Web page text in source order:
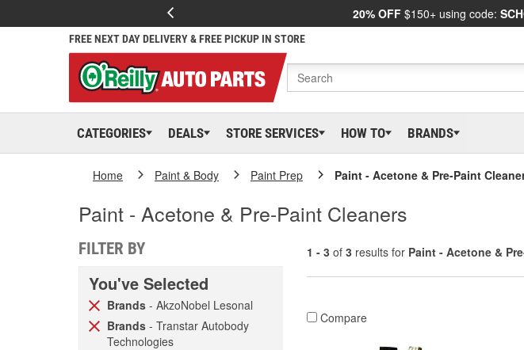
20% OFF $150+ using code:
FREE NEXT DAY DELIVERY & FREE PICKUP IN STORE
CATEGORIES DEALS STORE SERVICES HOW TO BRANDS
Home Paint & Body Paint Prep Paint - Acetone & Pre-Paint
Paint - Acetone & Pre-Paint Cleaners
FILTER BY
You've Selected
Brands - AkzoNobel Lesonal
Brands - Transtar Autobody
Technologies
1 - 3 of 3 results for Paint - Acetone &
Compare